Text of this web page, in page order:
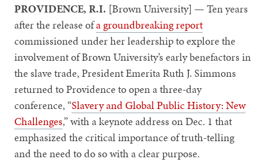
PROVIDENCE, R.I. [Brown University] — Ten years
after the release ofa groundbreaking report
commissioned under her leadership to explore the
involvement of Brown University’s early benefactors in
the slave trade, President Emerita Ruth J. Simmons
returned to Providence to open a three-day
conference, “Slavery and Global Public History: New
Challenges,” with a keynote address on Dec. 1 that
emphasized the critical importance of truth-telling
and the need to do so with a clear purpose.